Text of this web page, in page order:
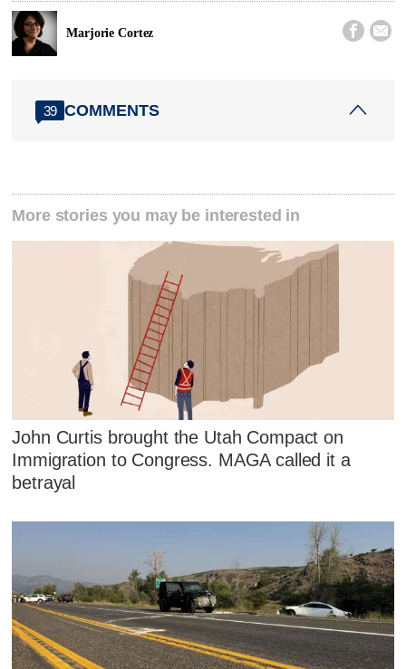
Marjorie Cortez  
39 COMMENTS
More stories you may be interested in
John Curtis brought the Utah Compact on
Immigration to Congress. MAGA called it a
betrayal